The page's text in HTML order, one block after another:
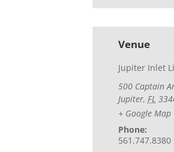
Venue
Jupiter Inlet
500 Captain
Jupiter, FL
+ Google Map
Phone:
561.747.8380